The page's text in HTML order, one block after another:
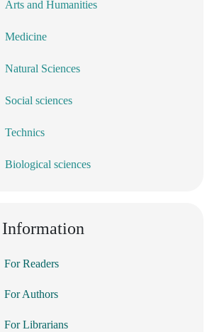
Arts and Humanities
Medicine
Natural Sciences
Social sciences
Technics
Biological sciences
Information
For Readers
For Authors
For Librarians